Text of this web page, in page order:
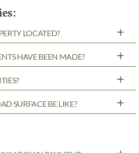
LOCATED?
HAVE BEEN MADE?
SURFACE BE LIKE?